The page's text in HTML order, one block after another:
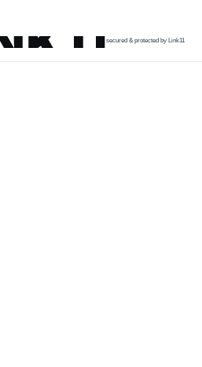
secured & protected by Link11